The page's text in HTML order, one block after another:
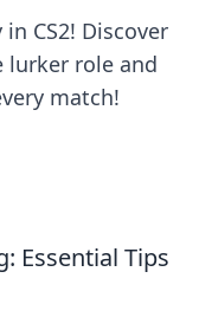
CS2! Discover
role and
match!
Essential Tips